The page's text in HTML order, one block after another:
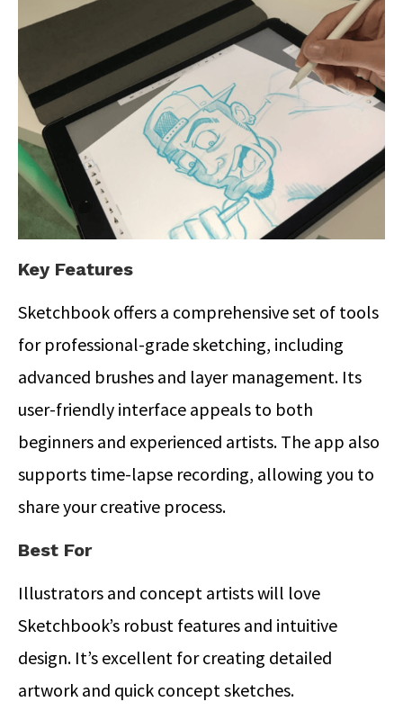
Key Features
Sketchbook offers a comprehensive set of tools
for professional-grade sketching, including
advanced brushes and layer management. Its
user-friendly interface appeals to both
beginners and experienced artists. The app also
supports time-lapse recording, allowing you to
share your creative process.
Best For
Illustrators and concept artists will love
Sketchbook’s robust features and intuitive
design. It’s excellent for creating detailed
artwork and quick concept sketches.